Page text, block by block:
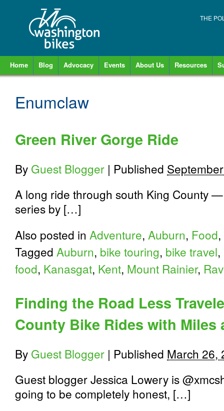
THE
Home Blog Advocacy Events About Us Resources
Enumclaw
Green River Gorge Ride
By Guest Blogger | Published
A long ride through south King County
series by […]
Also posted in Adventure, Auburn, Food,
Tagged Auburn, bike touring, bike travel,
food, Kanasgat, Kent, Mount Rainier,
Finding the Road Less
County Bike Rides with Miles
By Guest Blogger | Published March 26,
Guest blogger Jessica Lowery is
going to be completely honest, […]